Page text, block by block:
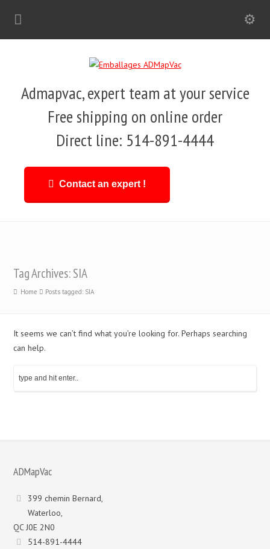
Admapvac, expert team at your service
Free shipping on online order
Direct line: 514-891-4444
Contact an expert !
Tag Archives: SIA
Home Posts tagged: SIA
It seems we can’t find what you’re looking for. Perhaps searching
can help.
ADMapVac
399 chemin Bernard,
Waterloo,
QC J0E 2N0
514-891-4444